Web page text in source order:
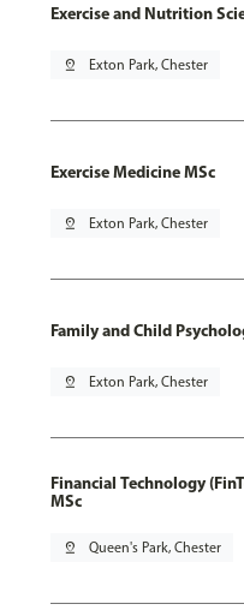
Exercise and Nutrition
pin_drop Exton Park, Chester
Exercise Medicine MSc
pin_drop Exton Park, Chester
Family and Child
pin_drop Exton Park, Chester
Financial Technology
MSc
pin_drop Queen's Park, Chester